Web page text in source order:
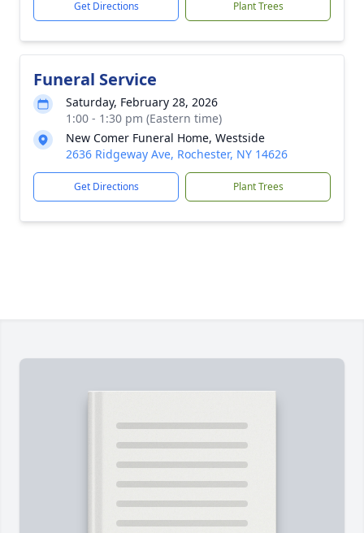
Get Directions Plant Trees
Funeral Service
Saturday, February 28, 2026
1:00 - 1:30 pm (Eastern time)
New Comer Funeral Home, Westside
2636 Ridgeway Ave, Rochester, NY 14626
Get Directions Plant Trees